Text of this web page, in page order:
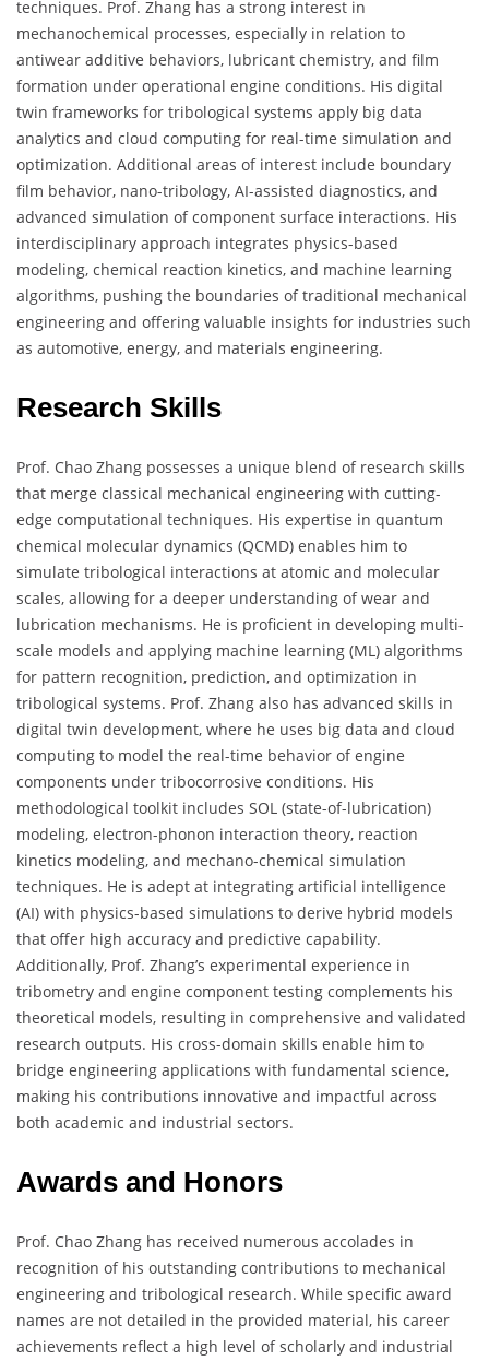
techniques. Prof. Zhang has a strong interest in
mechanochemical processes, especially in relation to
antiwear additive behaviors, lubricant chemistry, and film
formation under operational engine conditions. His digital
twin frameworks for tribological systems apply big data
analytics and cloud computing for real-time simulation and
optimization. Additional areas of interest include boundary
film behavior, nano-tribology, AI-assisted diagnostics, and
advanced simulation of component surface interactions. His
interdisciplinary approach integrates physics-based
modeling, chemical reaction kinetics, and machine learning
algorithms, pushing the boundaries of traditional mechanical
engineering and offering valuable insights for industries such
as automotive, energy, and materials engineering.
Research Skills
Prof. Chao Zhang possesses a unique blend of research skills
that merge classical mechanical engineering with cutting-
edge computational techniques. His expertise in quantum
chemical molecular dynamics (QCMD) enables him to
simulate tribological interactions at atomic and molecular
scales, allowing for a deeper understanding of wear and
lubrication mechanisms. He is proficient in developing multi-
scale models and applying machine learning (ML) algorithms
for pattern recognition, prediction, and optimization in
tribological systems. Prof. Zhang also has advanced skills in
digital twin development, where he uses big data and cloud
computing to model the real-time behavior of engine
components under tribocorrosive conditions. His
methodological toolkit includes SOL (state-of-lubrication)
modeling, electron-phonon interaction theory, reaction
kinetics modeling, and mechano-chemical simulation
techniques. He is adept at integrating artificial intelligence
(AI) with physics-based simulations to derive hybrid models
that offer high accuracy and predictive capability.
Additionally, Prof. Zhang’s experimental experience in
tribometry and engine component testing complements his
theoretical models, resulting in comprehensive and validated
research outputs. His cross-domain skills enable him to
bridge engineering applications with fundamental science,
making his contributions innovative and impactful across
both academic and industrial sectors.
Awards and Honors
Prof. Chao Zhang has received numerous accolades in
recognition of his outstanding contributions to mechanical
engineering and tribological research. While specific award
names are not detailed in the provided material, his career
achievements reflect a high level of scholarly and industrial